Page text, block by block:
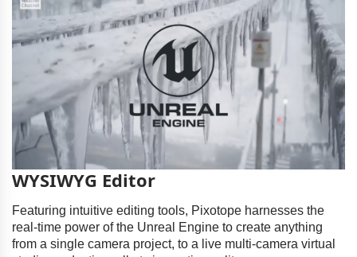
WYSIWYG Editor
Featuring intuitive editing tools, Pixotope harnesses the
real-time power of the Unreal Engine to create anything
from a single camera project, to a live multi-camera virtual